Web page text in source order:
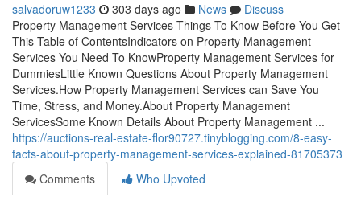
salvadoruw1233 303 days ago News
Discuss
Property Management Services Things To Know Before You Get
This Table of ContentsIndicators on Property Management
Services You Need To KnowProperty Management Services for
DummiesLittle Known Questions About Property Management
Services.How Property Management Services can Save You
Time, Stress, and Money.About Property Management
ServicesSome Known Details About Property Management ...
https://auctions-real-estate-flor90727.tinyblogging.com/8-easy-
facts-about-property-management-services-explained-81705373
Comments
Who Upvoted